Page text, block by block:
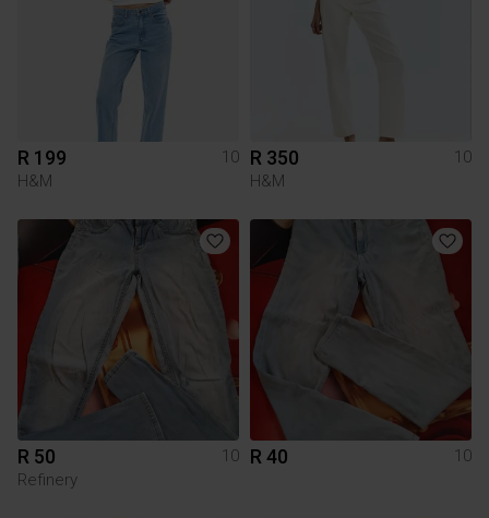
R 199
10
H&M
R 350
10
H&M
R 50
10
Refinery
R 40 10